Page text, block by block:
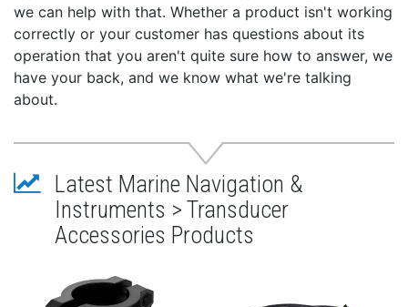
we can help with that. Whether a product isn't working
correctly or your customer has questions about its
operation that you aren't quite sure how to answer, we
have your back, and we know what we're talking
about.
Latest Marine Navigation &
Instruments > Transducer
Accessories Products